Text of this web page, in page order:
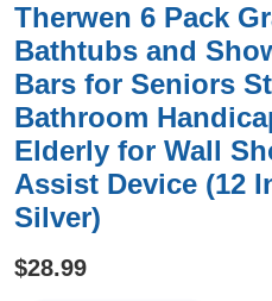
Therwen 6 Pack
Bathtubs and
Bars for Seniors
Bathroom
Elderly for Wall
Assist Device (12
Silver)
$28.99